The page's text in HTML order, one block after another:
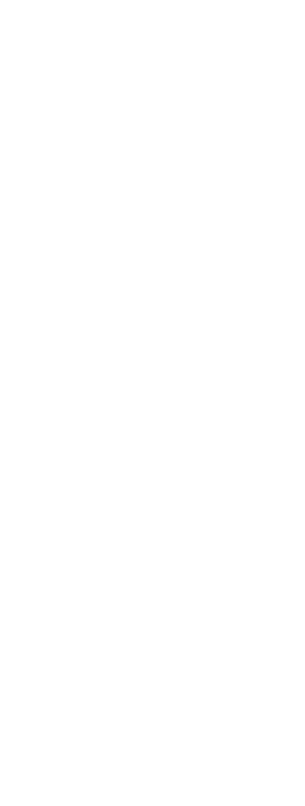
also low, with 48% not
country above himself and
to tell Americans the truth
While some
defenders have tried to argue
highlight administration
coronavirus response,
criticisms are fair. Navigator
respondents with five
Trump’s handling of
59% and 62% said they each
including 52% to 62% among
Moreover, most Americans
Sixty-four percent
60% of independents have
about Trump’s gutting of
preparedness to respond to
statement specifically
of the U.S. pandemic
shutting down of 39 of 49